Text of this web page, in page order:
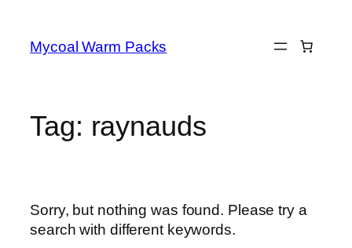
content
Mycoal Warm Packs
Tag: raynauds
Sorry, but nothing was found. Please try a
search with different keywords.